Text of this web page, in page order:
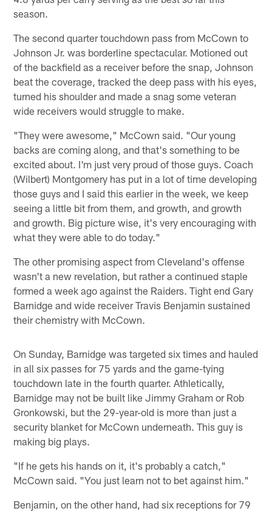
season.
The second quarter touchdown pass from McCown to
Johnson Jr. was borderline spectacular. Motioned out
of the backfield as a receiver before the snap, Johnson
beat the coverage, tracked the deep pass with his eyes,
turned his shoulder and made a snag some veteran
wide receivers would struggle to make.
"They were awesome," McCown said. "Our young
backs are coming along, and that's something to be
excited about. I'm just very proud of those guys. Coach
(Wilbert) Montgomery has put in a lot of time developing
those guys and I said this earlier in the week, we keep
seeing a little bit from them, and growth, and growth
and growth. Big picture wise, it's very encouraging with
what they were able to do today."
The other promising aspect from Cleveland's offense
wasn't a new revelation, but rather a continued staple
formed a week ago against the Raiders. Tight end Gary
Barnidge and wide receiver Travis Benjamin sustained
their chemistry with McCown.
On Sunday, Barnidge was targeted six times and hauled
in all six passes for 75 yards and the game-tying
touchdown late in the fourth quarter. Athletically,
Barnidge may not be built like Jimmy Graham or Rob
Gronkowski, but the 29-year-old is more than just a
security blanket for McCown underneath. This guy is
making big plays.
"If he gets his hands on it, it's probably a catch,"
McCown said. "You just learn not to bet against him."
Benjamin, on the other hand, had six receptions for 79